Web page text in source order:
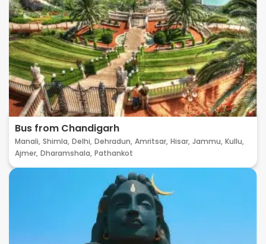
Bus from Chandigarh
Manali, Shimla, Delhi, Dehradun, Amritsar, Hisar, Jammu, Kullu,
Ajmer, Dharamshala, Pathankot